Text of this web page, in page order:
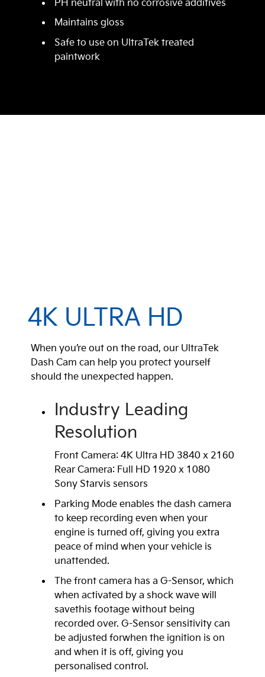
PH neutral with no corrosive additives
Maintains gloss
Safe to use on UltraTek treated
paintwork
4K ULTRA HD
When you’re out on the road, our UltraTek
Dash Cam can help you protect yourself
should the unexpected happen.
Industry Leading
Resolution
Front Camera: 4K Ultra HD 3840 x 2160
Rear Camera: Full HD 1920 x 1080
Sony Starvis sensors
Parking Mode enables the dash camera
to keep recording even when your
engine is turned off, giving you extra
peace of mind when your vehicle is
unattended.
The front camera has a G-Sensor, which
when activated by a shock wave will
savethis footage without being
recorded over. G-Sensor sensitivity can
be adjusted forwhen the ignition is on
and when it is off, giving you
personalised control.